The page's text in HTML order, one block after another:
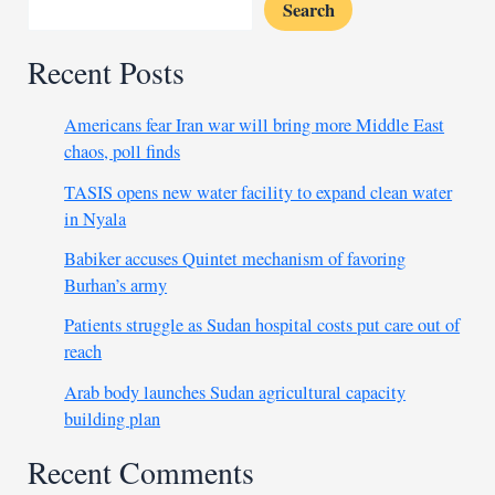
Search
Recent Posts
Americans fear Iran war will bring more Middle East
chaos, poll finds
TASIS opens new water facility to expand clean water
in Nyala
Babiker accuses Quintet mechanism of favoring
Burhan’s army
Patients struggle as Sudan hospital costs put care out of
reach
Arab body launches Sudan agricultural capacity
building plan
Recent Comments